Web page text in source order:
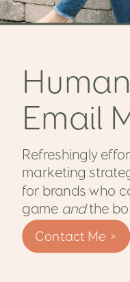
Email
Refreshingly
marketing
for brands who
game andthe
Contact Me >